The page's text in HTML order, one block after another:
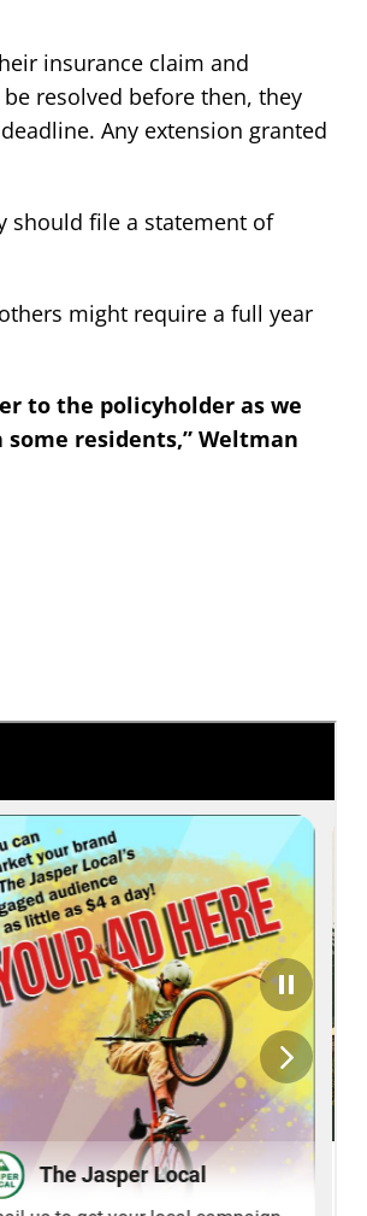
insurance claim and
resolved before then, they
Any extension granted
should file a statement of
might require a full year
to the policyholder as we
residents,” Weltman